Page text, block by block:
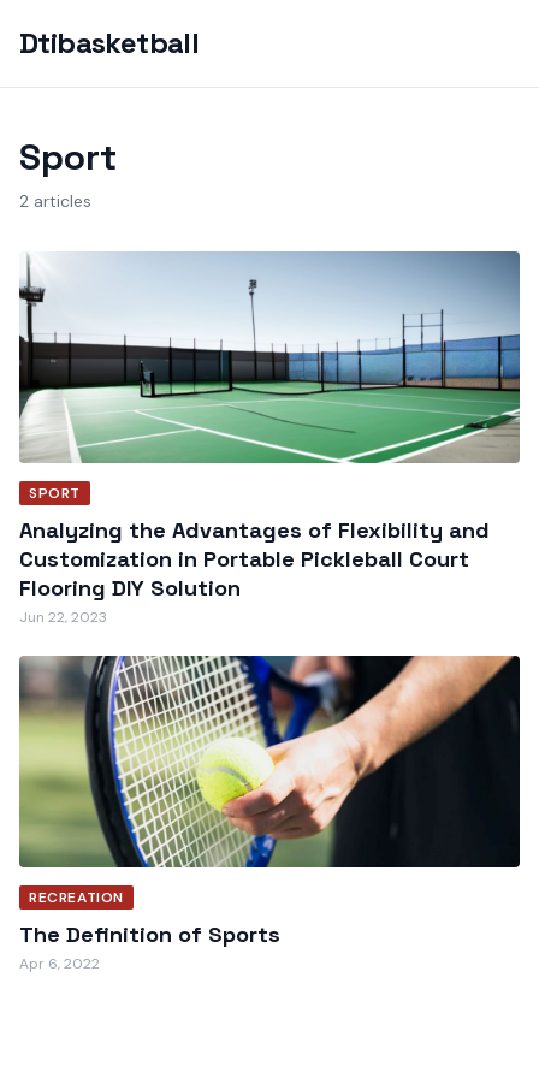
Dtibasketball
Sport
2 articles
SPORT
Analyzing the Advantages of Flexibility and
Customization in Portable Pickleball Court
Flooring DIY Solution
Jun 22, 2023
RECREATION
The Definition of Sports
Apr 6, 2022